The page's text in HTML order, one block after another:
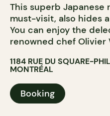
This superb
must-visit, also hides
You can enjoy the
renowned chef Olivier
1184 RUE DU SQUARE-
MONTRÉAL
Booking